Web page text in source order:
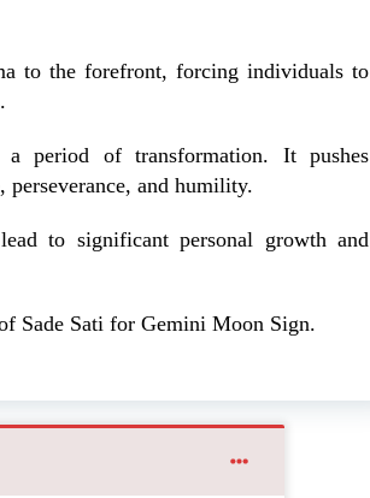
to the forefront, forcing individuals to
period of transformation. It pushes
and humility.
to significant personal growth and
Sade Sati for Gemini Moon Sign.